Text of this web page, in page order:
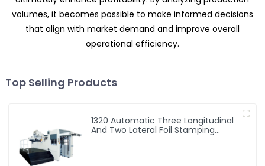
volumes, it becomes possible to make informed decisions
that align with market demand and improve overall
operational efficiency.
Top Selling Products
1320 Automatic Three Longitudinal
And Two Lateral Foil Stamping